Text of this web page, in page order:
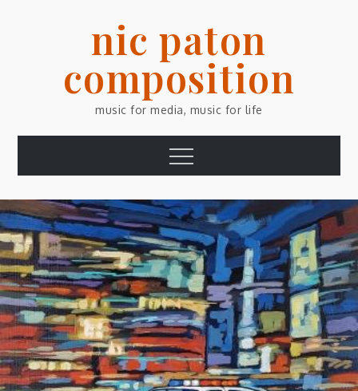
nic paton
composition
music for media, music for life
Menu